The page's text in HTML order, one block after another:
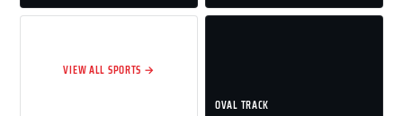
VIEW ALL SPORTS →
OVAL TRACK